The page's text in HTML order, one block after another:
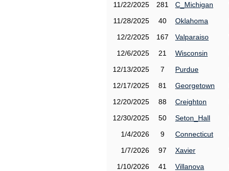
11/22/2025
281 C_Michigan
11/28/2025
40 Oklahoma
12/2/2025
167 Valparaiso
12/6/2025
21 Wisconsin
12/13/2025
7 Purdue
12/17/2025
81 Georgetown
12/20/2025
88 Creighton
12/30/2025
50 Seton_Hall
1/4/2026
9 Connecticut
1/7/2026
97 Xavier
1/10/2026
41 Villanova